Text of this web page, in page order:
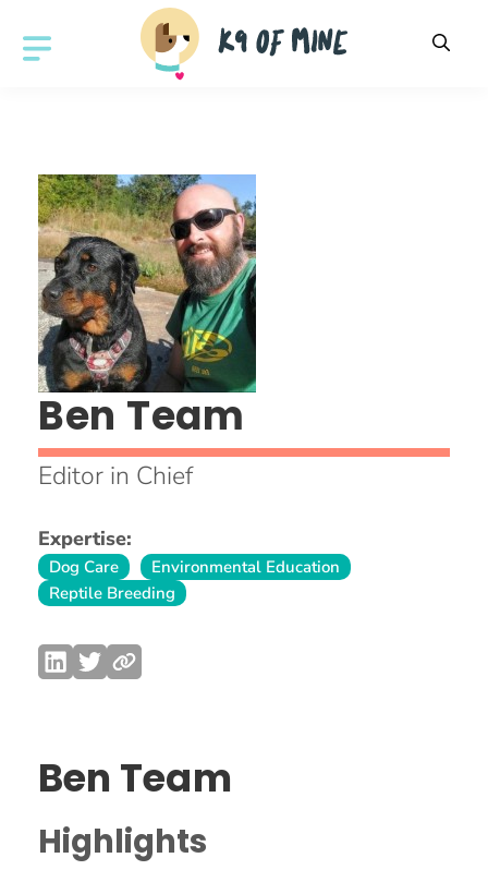
Ben Team
Editor in Chief
Expertise:
Dog Care
Environmental Education
Reptile Breeding
Ben Team
Highlights